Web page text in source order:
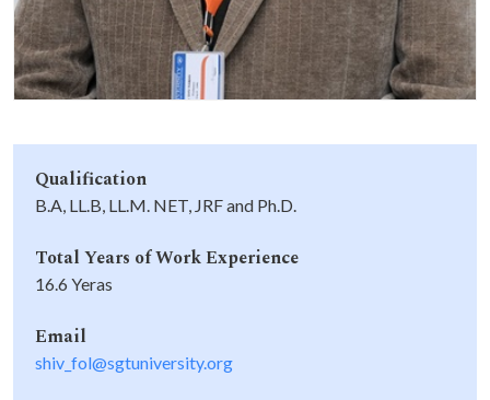
Qualification
B.A, LL.B, LL.M. NET, JRF and Ph.D.
Total Years of Work Experience
16.6 Yeras
Email
shiv_fol@sgtuniversity.org